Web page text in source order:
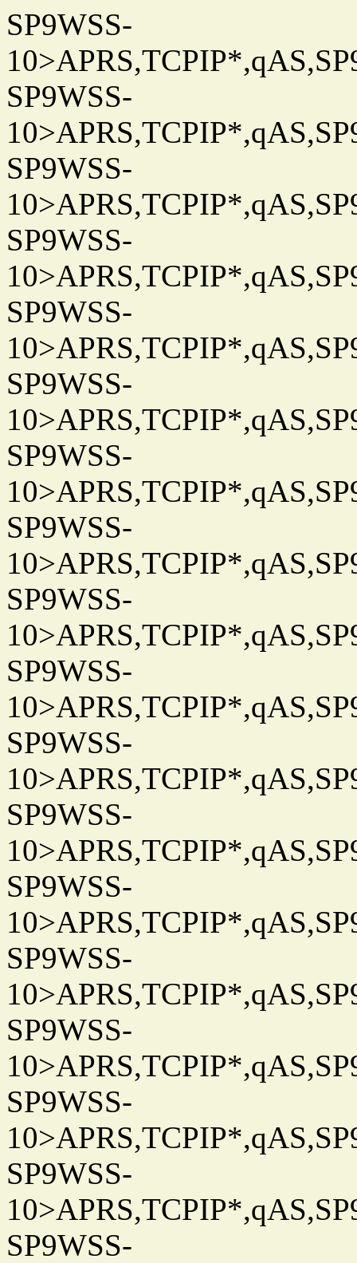
SP9WSS-
SP9WSS-
SP9WSS-
SP9WSS-
SP9WSS-
SP9WSS-
SP9WSS-
SP9WSS-
SP9WSS-
SP9WSS-
SP9WSS-
SP9WSS-
SP9WSS-
SP9WSS-
SP9WSS-
SP9WSS-
SP9WSS-
SP9WSS-